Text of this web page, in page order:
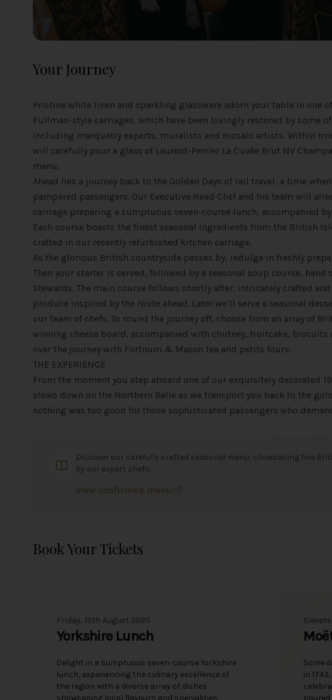
Your Journey
Pristine white linen and sparkling glassware adorn your table in one
Pullman-style carriages, which have been lovingly restored by some
including marquetry experts, muralists and mosaic artists. Within
will carefully pour a glass of Laurent-Perrier La Cuvée Brut NV
menu.
Ahead lies a journey back to the Golden Days of rail travel, a time
pampered passengers. Our Executive Head Chef and his team will
carriage preparing a sumptuous seven-course lunch, accompanied
Each course boasts the finest seasonal ingredients from the British
crafted in our recently refurbished kitchen carriage.
As the glorious British countryside passes by, indulge in freshly
Then your starter is served, followed by a seasonal soup course,
Stewards. The main course follows shortly after, intricately crafted
produce inspired by the route ahead. Later we’ll serve a seasonal
our team of chefs. To round the journey off, choose from an array of
winning cheese board, accompanied with chutney, fruitcake, biscuits
over the journey with Fortnum & Mason tea and petits fours.
THE EXPERIENCE
From the moment you step aboard one of our exquisitely decorated
slows down on the Northern Belle as we transport you back to the
nothing was too good for those sophisticated passengers who
Discover our carefully crafted seasonal menu, showcasing fine
by our expert chefs.
View confirmed menu
Book Your Tickets
Yorkshire Lunch
Delight in a sumptuous seven-course Yorkshire
lunch, experiencing the culinary excellence of
the region with a diverse array of dishes
showcasing local flavours and specialities.
Some
in